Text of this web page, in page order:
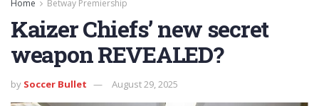
Home Betway Premiership
Kaizer Chiefs’ new secret
weapon REVEALED?
by Soccer Bullet August 29, 2025